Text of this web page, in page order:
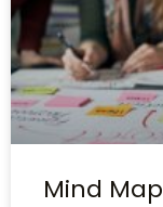
Mind